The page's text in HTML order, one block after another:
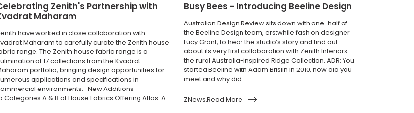
Zenith's Partnership with
Maharam
have worked in close collaboration with
Maharam to carefully curate the Zenith house
range. The Zenith house fabric range is a
of 17 collections from the Kvadrat
portfolio, bringing design opportunities for
applications and specifications in
environments. New Additions
Categories A & B of House Fabrics Offering Atlas: A
Busy Bees - Introducing Beeline Design
Australian Design Review sits down with one-half of
the Beeline Design team, erstwhile fashion designer
Lucy Grant, to hear the studio’s story and find out
about its very first collaboration with Zenith Interiors –
the rural Australia-inspired Ridge Collection. ADR: You
started Beeline with Adam Brislin in 2010, how did you
meet and why did ...
ZNews.Read More